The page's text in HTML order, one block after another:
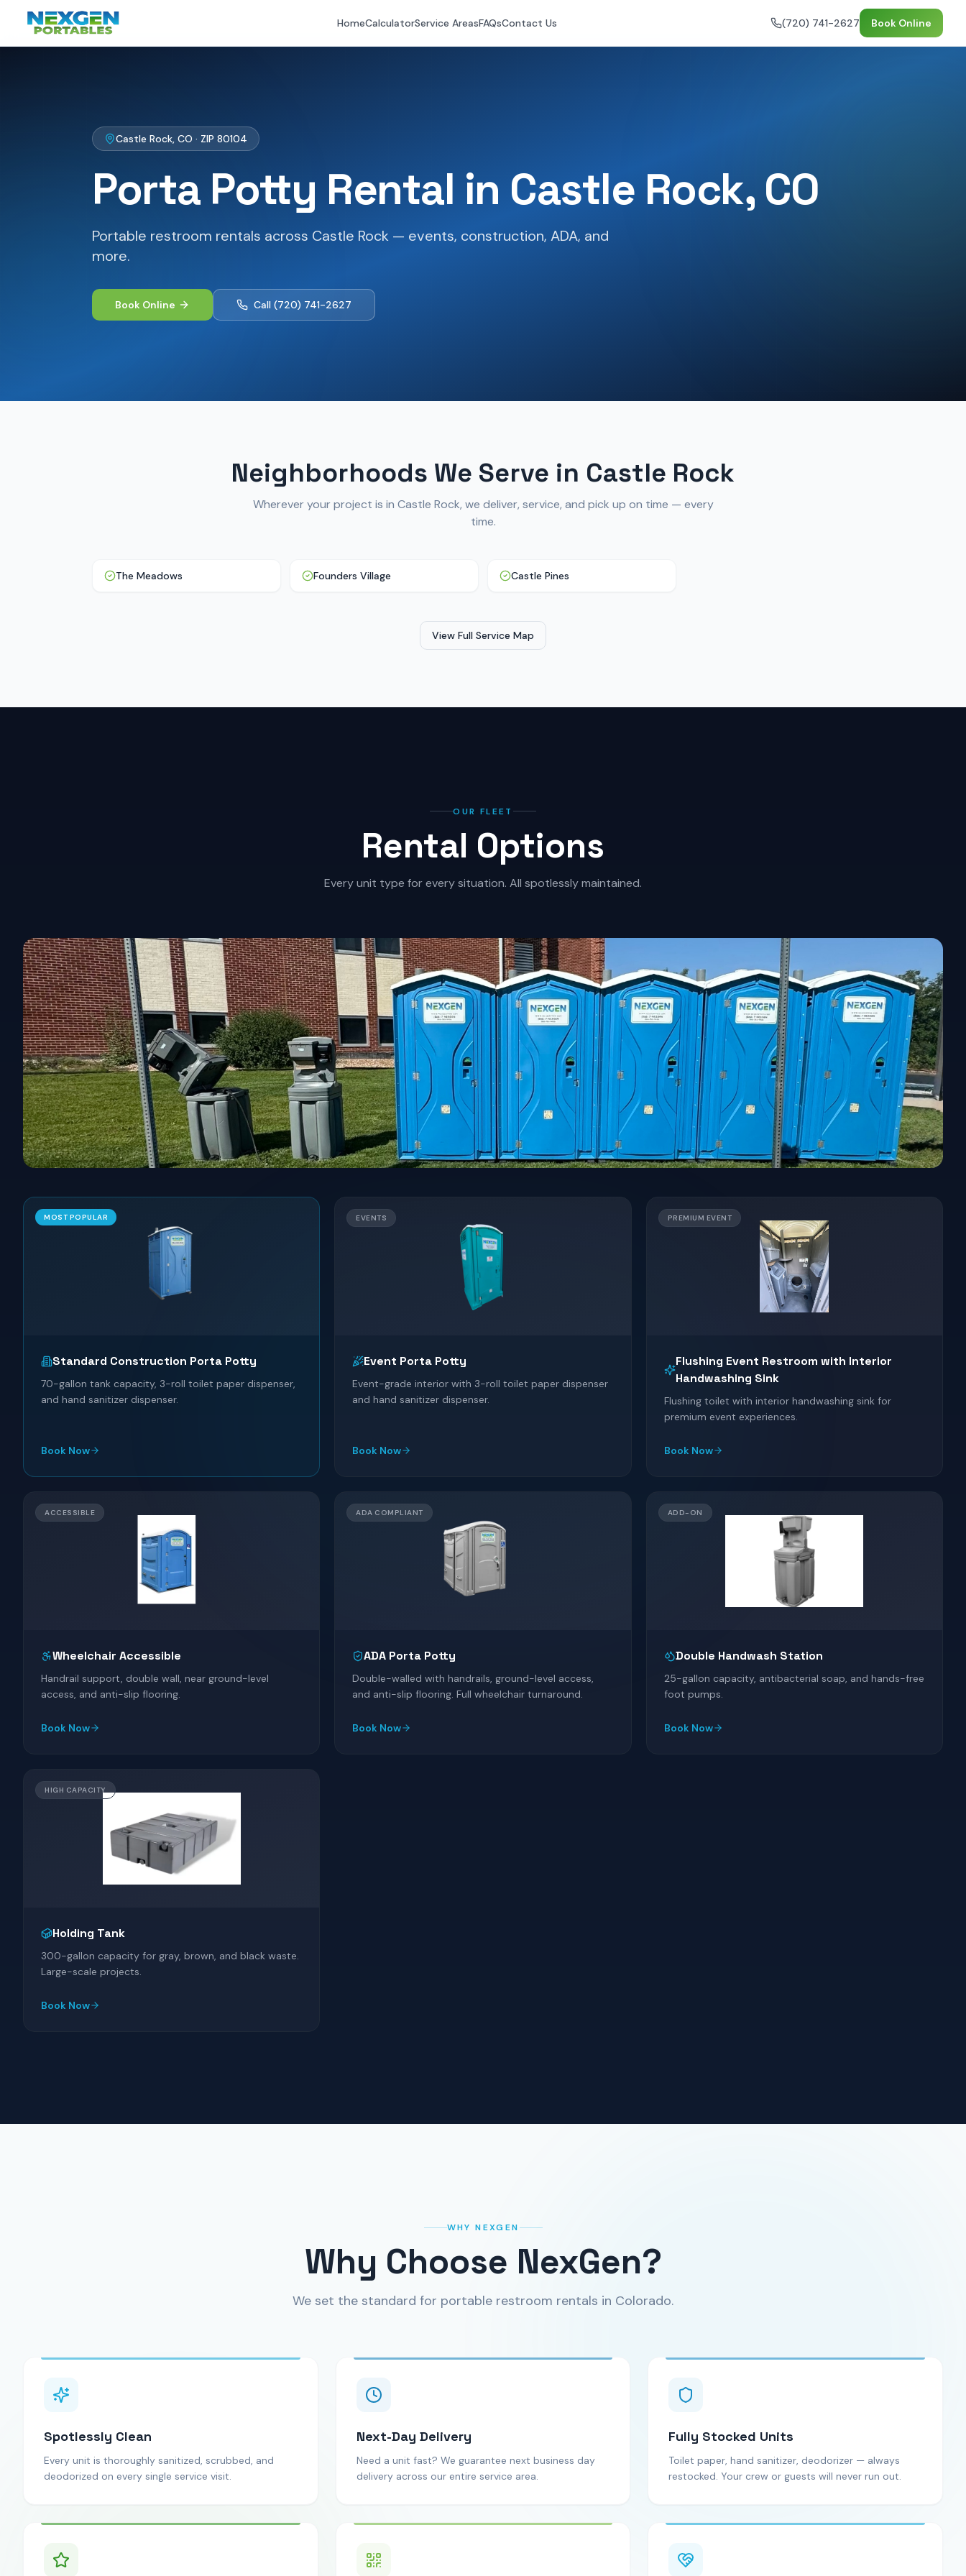
HomeCalculatorService AreasFAQsContact Us (720) 741-2627 Book Online
Castle Rock, CO · ZIP 80104
Porta Potty Rental in Castle Rock, CO
Portable restroom rentals across Castle Rock — events, construction, ADA, and
more.
Book Online Call (720) 741-2627
Neighborhoods We Serve in Castle Rock
Wherever your project is in Castle Rock, we deliver, service, and pick up on time — every
time.
The Meadows Founders Village Castle Pines
View Full Service Map
OUR FLEET
Rental Options
Every unit type for every situation. All spotlessly maintained.
MOST POPULAR
Standard Construction Porta Potty
70-gallon tank capacity, 3-roll toilet paper dispenser,
and hand sanitizer dispenser.
Book Now
EVENTS
Event Porta Potty
Event-grade interior with 3-roll toilet paper dispenser
and hand sanitizer dispenser.
Book Now
PREMIUM EVENT
Flushing Event Restroom with Interior
Handwashing Sink
Flushing toilet with interior handwashing sink for
premium event experiences.
Book Now
ACCESSIBLE
Wheelchair Accessible
Handrail support, double wall, near ground-level
access, and anti-slip flooring.
Book Now
ADA COMPLIANT
ADA Porta Potty
Double-walled with handrails, ground-level access,
and anti-slip flooring. Full wheelchair turnaround.
Book Now
ADD-ON
Double Handwash Station
25-gallon capacity, antibacterial soap, and hands-free
foot pumps.
Book Now
HIGH CAPACITY
Holding Tank
300-gallon capacity for gray, brown, and black waste.
Large-scale projects.
Book Now
WHY NEXGEN
Why Choose NexGen?
We set the standard for portable restroom rentals in Colorado.
Spotlessly Clean
Every unit is thoroughly sanitized, scrubbed, and
deodorized on every single service visit.
Next-Day Delivery
Need a unit fast? We guarantee next business day
delivery across our entire service area.
Fully Stocked Units
Toilet paper, hand sanitizer, deodorizer — always
restocked. Your crew or guests will never run out.